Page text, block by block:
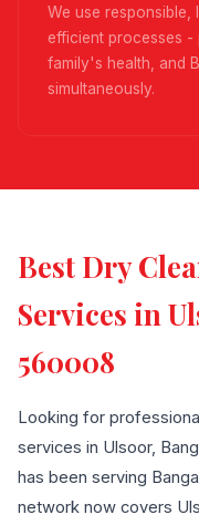
We use responsible,
efficient processes
family's health, and
simultaneously.
Best Dry
Services in
560008
Looking for
services in Ulsoor,
has been serving
network now covers